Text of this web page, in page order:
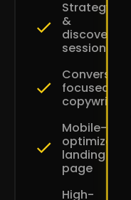
Strategy
&
discovery
session
Conversion-
focused
copywriting
Mobile-
optimized
landing
page
High-